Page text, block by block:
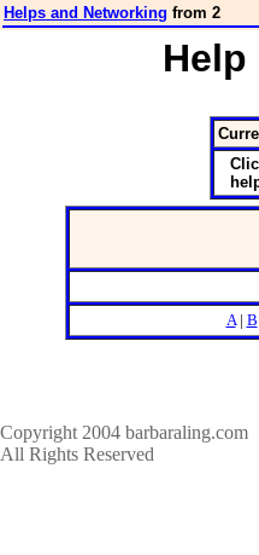
Helps and Networking from 2
A| B
Copyright 2004 barbaraling.com
All Rights Reserved